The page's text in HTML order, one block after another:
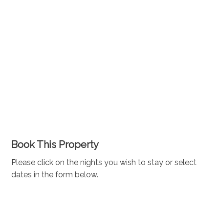
Book This Property
Please click on the nights you wish to stay or select
dates in the form below.